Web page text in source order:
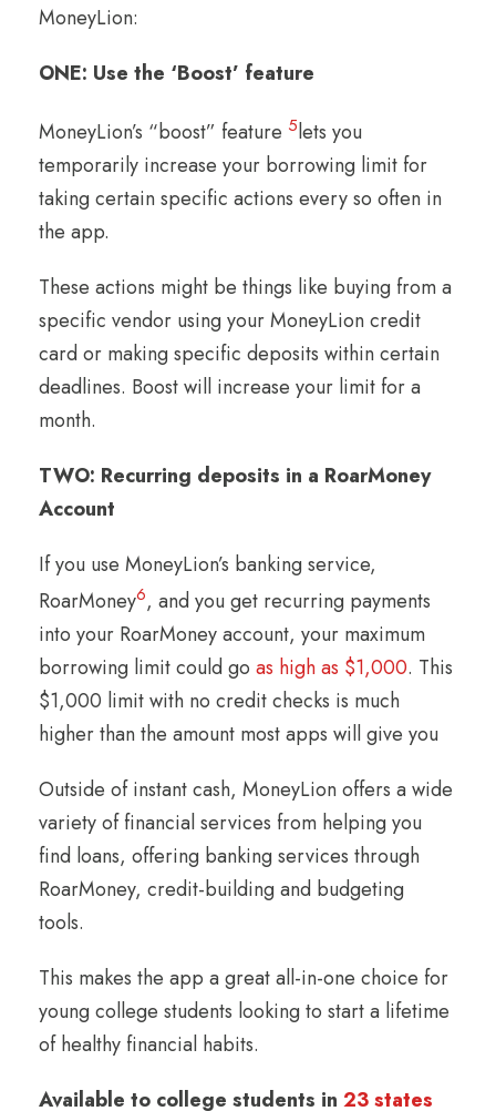
MoneyLion:
ONE: Use the ‘Boost’ feature
MoneyLion’s “boost” feature 5lets you
temporarily increase your borrowing limit for
taking certain specific actions every so often in
the app.
These actions might be things like buying from a
specific vendor using your MoneyLion credit
card or making specific deposits within certain
deadlines. Boost will increase your limit for a
month.
TWO: Recurring deposits in a RoarMoney
Account
If you use MoneyLion’s banking service,
RoarMoney6, and you get recurring payments
into your RoarMoney account, your maximum
borrowing limit could go as high as $1,000. This
$1,000 limit with no credit checks is much
higher than the amount most apps will give you
Outside of instant cash, MoneyLion offers a wide
variety of financial services from helping you
find loans, offering banking services through
RoarMoney, credit-building and budgeting
tools.
This makes the app a great all-in-one choice for
young college students looking to start a lifetime
of healthy financial habits.
Available to college students in 23 states